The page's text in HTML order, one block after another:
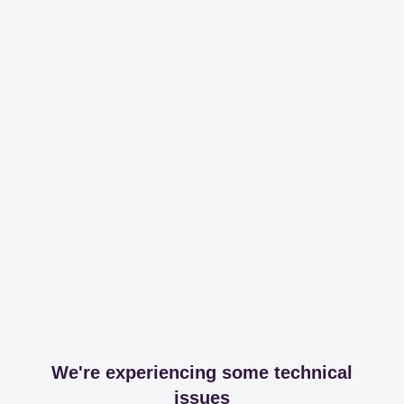
We're experiencing some technical
issues